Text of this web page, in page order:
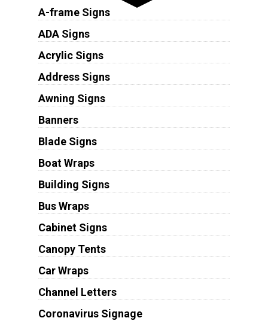
A-frame Signs
ADA Signs
Acrylic Signs
Address Signs
Awning Signs
Banners
Blade Signs
Boat Wraps
Building Signs
Bus Wraps
Cabinet Signs
Canopy Tents
Car Wraps
Channel Letters
Coronavirus Signage